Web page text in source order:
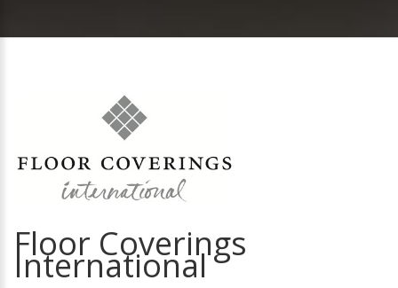
Floor Coverings
International